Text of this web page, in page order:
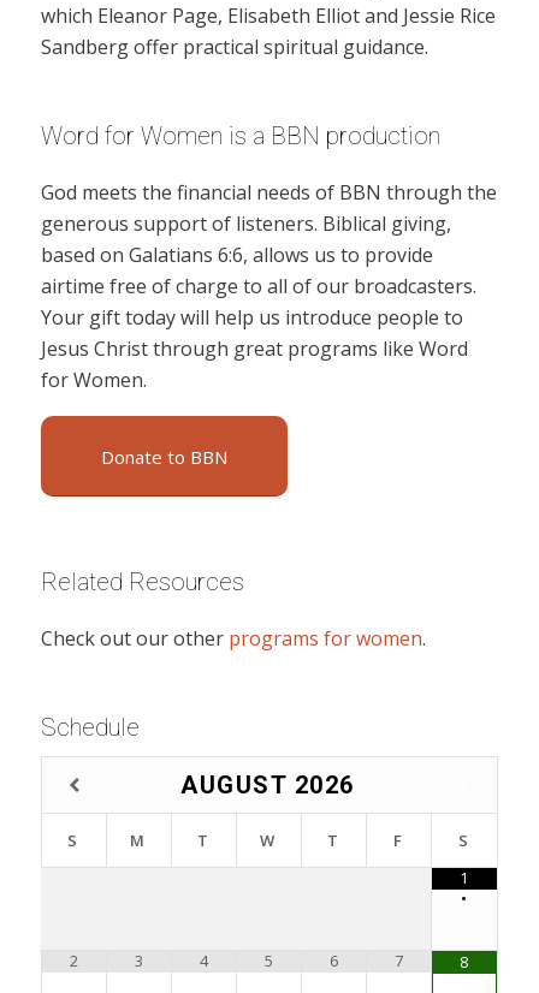
which Eleanor Page, Elisabeth Elliot and Jessie Rice
Sandberg offer practical spiritual guidance.
Word for Women is a BBN production
God meets the financial needs of BBN through the
generous support of listeners. Biblical giving,
based on Galatians 6:6, allows us to provide
airtime free of charge to all of our broadcasters.
Your gift today will help us introduce people to
Jesus Christ through great programs like Word
for Women.
Donate to BBN
Related Resources
Check out our other programs for women.
Schedule
AUGUST 2026
S M T W T F
S
1
•
2 3 4 5 6 7 8